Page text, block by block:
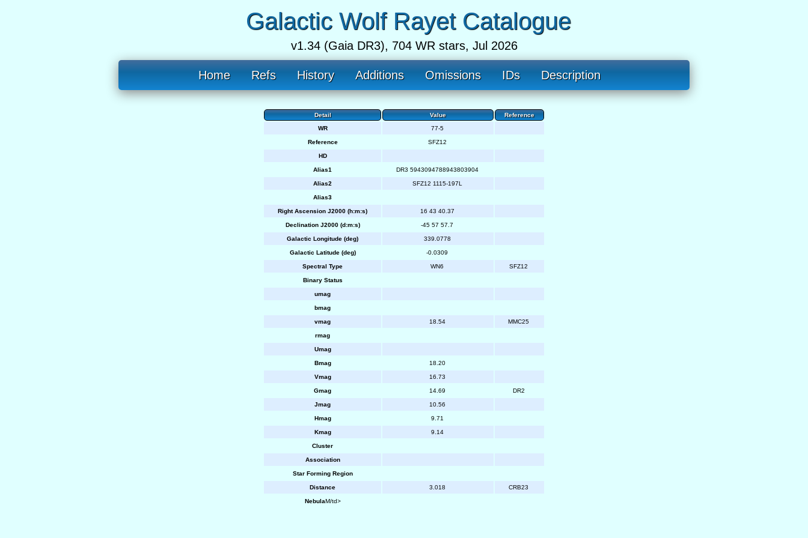
Galactic Wolf Rayet Catalogue
v1.34 (Gaia DR3), 704 WR stars, Jul 2026
Home Refs History Additions Omissions IDs Description
Detail Value
Reference
WR
77-5
Reference SFZ12
HD
Alias1 DR3 5943094788943803904
Alias2 SFZ12 1115-197L
Alias3
Right Ascension J2000 (h:m:s) 16 43 40.37
Declination J2000 (d:m:s) -45 57 57.7
Galactic Longitude (deg) 339.0778
Galactic Latitude (deg) -0.0309
Spectral Type WN6 SFZ12
Binary Status
umag
bmag
vmag 18.54 MMC25
rmag
Umag
Bmag 18.20
Vmag 16.73
Gmag 14.69 DR2
Jmag 10.56
Hmag 9.71
Kmag 9.14
Cluster
Association
Star Forming Region
Distance 3.018 CRB23
NebulaM/td>